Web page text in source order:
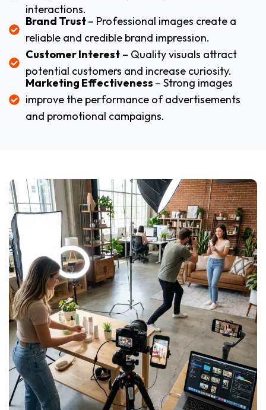
interactions.
Brand Trust– Professional images create a
reliable and credible brand impression.
Customer Interest– Quality visuals attract
potential customers and increase curiosity.
Marketing Effectiveness – Strong images
improve the performance of advertisements
and promotional campaigns.